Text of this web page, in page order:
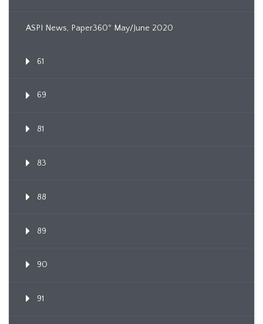
ASPI News, Paper360º May/June 2020
61
69
81
83
88
89
90
91